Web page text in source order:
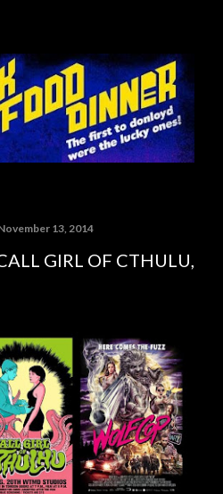
13, 2014
GIRL OF CTHULU,